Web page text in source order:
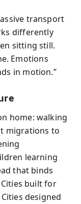
transport
differently
sitting still.
Emotions
in motion.”
home: walking
migrations to
learning
that binds
Cities built for
designed